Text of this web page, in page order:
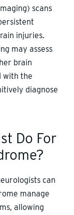
scans
injuries.
may assess
brain
with the
diagnose
Do For
can
manage
allowing